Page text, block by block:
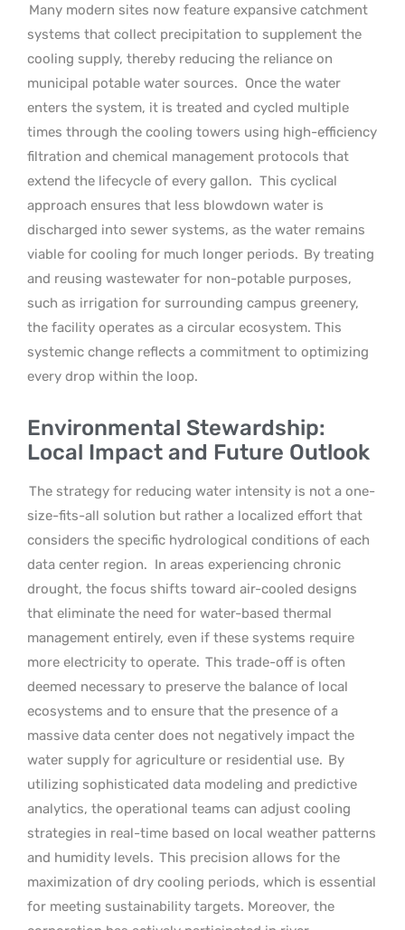
Many modern sites now feature expansive catchment
systems that collect precipitation to supplement the
cooling supply, thereby reducing the reliance on
municipal potable water sources. Once the water
enters the system, it is treated and cycled multiple
times through the cooling towers using high-efficiency
filtration and chemical management protocols that
extend the lifecycle of every gallon. This cyclical
approach ensures that less blowdown water is
discharged into sewer systems, as the water remains
viable for cooling for much longer periods. By treating
and reusing wastewater for non-potable purposes,
such as irrigation for surrounding campus greenery,
the facility operates as a circular ecosystem. This
systemic change reflects a commitment to optimizing
every drop within the loop.
Environmental Stewardship:
Local Impact and Future Outlook
The strategy for reducing water intensity is not a one-
size-fits-all solution but rather a localized effort that
considers the specific hydrological conditions of each
data center region. In areas experiencing chronic
drought, the focus shifts toward air-cooled designs
that eliminate the need for water-based thermal
management entirely, even if these systems require
more electricity to operate. This trade-off is often
deemed necessary to preserve the balance of local
ecosystems and to ensure that the presence of a
massive data center does not negatively impact the
water supply for agriculture or residential use. By
utilizing sophisticated data modeling and predictive
analytics, the operational teams can adjust cooling
strategies in real-time based on local weather patterns
and humidity levels. This precision allows for the
maximization of dry cooling periods, which is essential
for meeting sustainability targets. Moreover, the